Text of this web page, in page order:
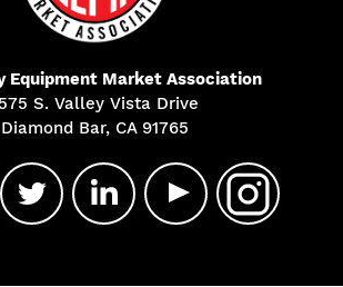
Equipment Market Association
S. Valley Vista Drive
Diamond Bar, CA 91765